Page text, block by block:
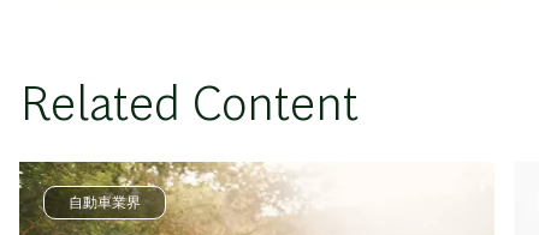
Related Content
自動車業界